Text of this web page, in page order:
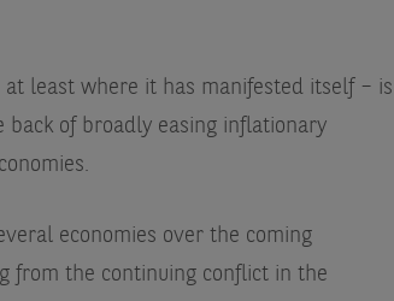
least where it has manifested itself – is
of broadly easing inflationary
economies over the coming
from the continuing conflict in the